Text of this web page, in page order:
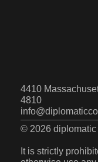
4410
4810
© 2026 diplomatic
It is strictly